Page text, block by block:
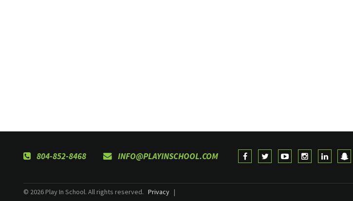
804-852-8468 INFO@PLAYINSCHOOL.COM
© 2026 Play In School. All rights reserved. Privacy |